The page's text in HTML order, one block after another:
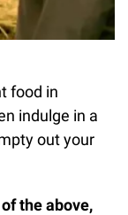
food in
indulge in a
out your
the above,